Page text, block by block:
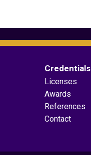
Credentials
Licenses
Awards
References
Contact